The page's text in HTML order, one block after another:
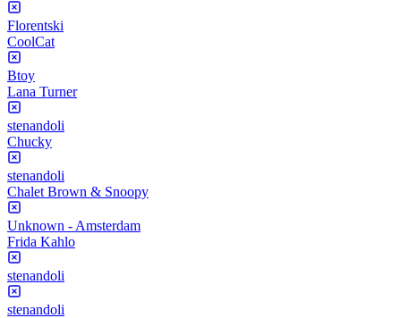
Florentski
CoolCat
Btoy
Lana Turner
stenandoli
Chucky
stenandoli
Chalet Brown & Snoopy
Unknown - Amsterdam
Frida Kahlo
stenandoli
stenandoli